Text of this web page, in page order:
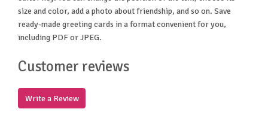
size and color, add a photo about friendship, and so on. Save
ready-made greeting cards in a format convenient for you,
including PDF or JPEG.
Customer reviews
Write a Review